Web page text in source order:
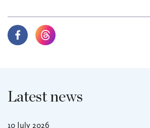
Latest news
10 July 2026